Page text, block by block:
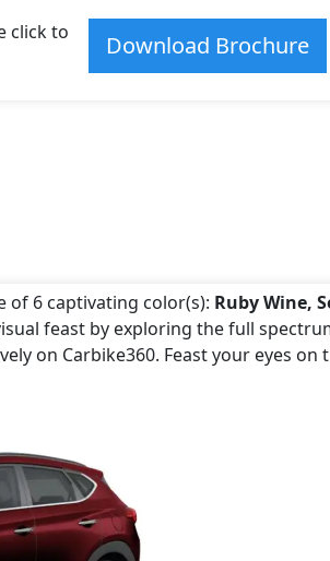
click to
Download Brochure
of 6 captivating color(s): Ruby Wine,
feast by exploring the full
on Carbike360. Feast your eyes on